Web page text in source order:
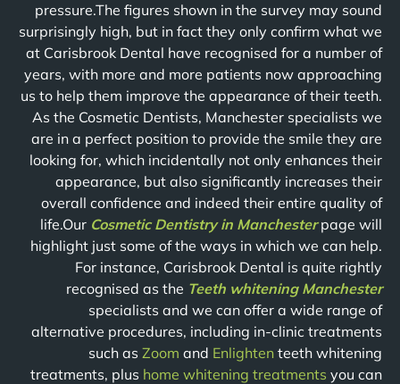
pressure.The figures shown in the survey may sound
surprisingly high, but in fact they only confirm what we
at Carisbrook Dental have recognised for a number of
years, with more and more patients now approaching
us to help them improve the appearance of their teeth.
As the Cosmetic Dentists, Manchester specialists we
are in a perfect position to provide the smile they are
looking for, which incidentally not only enhances their
appearance, but also significantly increases their
overall confidence and indeed their entire quality of
life.Our Cosmetic Dentistry in Manchesterpage will
highlight just some of the ways in which we can help.
For instance, Carisbrook Dental is quite rightly
recognised as the Teeth whitening Manchester
specialists and we can offer a wide range of
alternative procedures, including in-clinic treatments
such as Zoom and Enlighten teeth whitening
treatments, plus home whitening treatments you can